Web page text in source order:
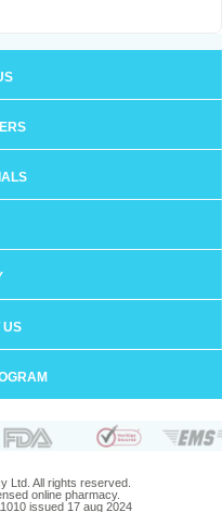
US
Ltd. All rights reserved.
online pharmacy.
issued 17 aug 2024